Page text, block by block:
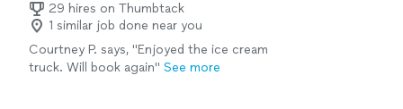
29 hires on Thumbtack
1 similar job done near you
Courtney P. says, "Enjoyed the ice cream
truck. Will book again" See more